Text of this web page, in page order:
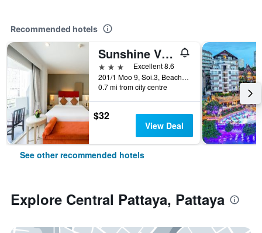
Recommended hotels
Sunshine Vista
3 stars
Excellent 8.6
201/1 Moo 9, Soi.3, Beach Rd., Pattaya, Thailand
0.7 mi from city centre
$32
View Deal
See other recommended hotels
Explore Central Pattaya, Pattaya